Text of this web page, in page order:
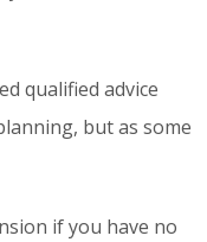
qualified advice
but as some
if you have no